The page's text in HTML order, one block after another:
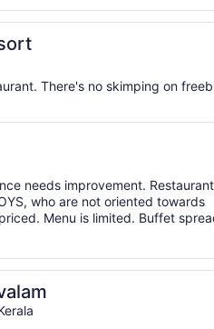
There's no skimping on
needs improvement.
who are not oriented towards
Menu is limited. Buffet
Room ..."